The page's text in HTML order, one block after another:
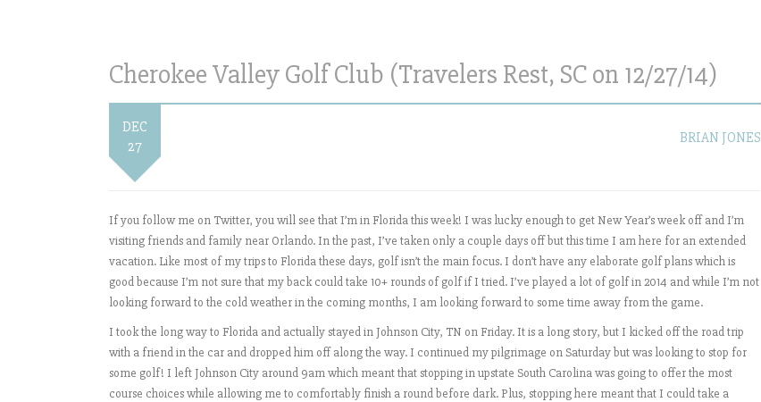
Cherokee Valley Golf Club (Travelers Rest, SC on 12/27/14)
DEC
27
BRIAN JONES
If you follow me on Twitter, you will see that I’m in Florida this week! I was lucky enough to get New Year’s week off and I’m
visiting friends and family near Orlando. In the past, I’ve taken only a couple days off but this time I am here for an extended
vacation. Like most of my trips to Florida these days, golf isn’t the main focus. I don’t have any elaborate golf plans which is
good because I’m not sure that my back could take 10+ rounds of golf if I tried. I’ve played a lot of golf in 2014 and while I’m not
looking forward to the cold weather in the coming months, I am looking forward to some time away from the game.
I took the long way to Florida and actually stayed in Johnson City, TN on Friday. It is a long story, but I kicked off the road trip
with a friend in the car and dropped him off along the way. I continued my pilgrimage on Saturday but was looking to stop for
some golf! I left Johnson City around 9am which meant that stopping in upstate South Carolina was going to offer the most
course choices while allowing me to comfortably finish a round before dark. Plus, stopping here meant that I could take a